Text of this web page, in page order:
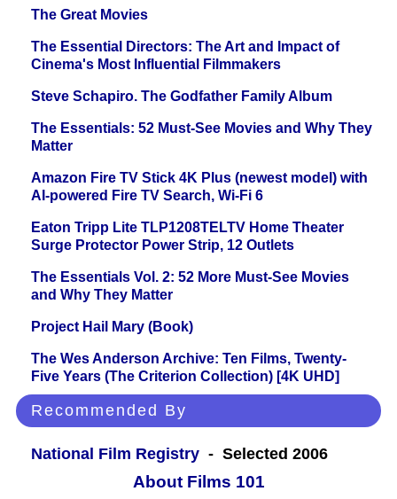
The Great Movies
The Essential Directors: The Art and Impact of
Cinema's Most Influential Filmmakers
Steve Schapiro. The Godfather Family Album
The Essentials: 52 Must-See Movies and Why They
Matter
Amazon Fire TV Stick 4K Plus (newest model) with
AI-powered Fire TV Search, Wi-Fi 6
Eaton Tripp Lite TLP1208TELTV Home Theater
Surge Protector Power Strip, 12 Outlets
The Essentials Vol. 2: 52 More Must-See Movies
and Why They Matter
Project Hail Mary (Book)
The Wes Anderson Archive: Ten Films, Twenty-
Five Years (The Criterion Collection) [4K UHD]
Recommended By
National Film Registry - Selected 2006
About Films 101